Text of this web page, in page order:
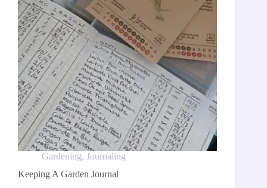
Gardening, Journaling
Keeping A Garden Journal